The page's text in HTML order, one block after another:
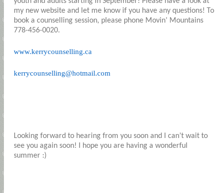
my new website and let me know if you have any questions! To
book a counselling session, please phone Movin’ Mountains
778-456-0020.
www.kerrycounselling.ca
kerrycounselling@hotmail.com
Looking forward to hearing from you soon and I can’t wait to
see you again soon! I hope you are having a wonderful
summer :)